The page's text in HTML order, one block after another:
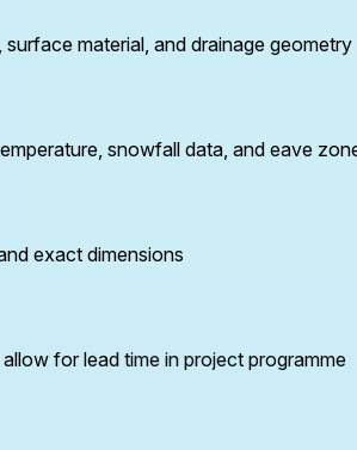
altitude above sea level. For metal
output is preferred. Automatically
Three power outputs (10, 15, 25 W/m)
gutter installations subject to
material, and drainage geometry
snowfall data, and eave
exact dimensions
for lead time in project programme